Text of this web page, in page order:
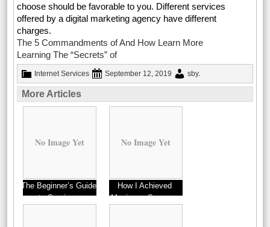
choose should be favorable to you. Different services
offered by a digital marketing agency have different
charges.
The 5 Commandments of And How Learn More
Learning The “Secrets” of
Internet Services September 12, 2019 sby.
More Articles
No Image Yet
The Beginner’s Guide
to Services
No Image Yet
How I Achieved
Maximum Success